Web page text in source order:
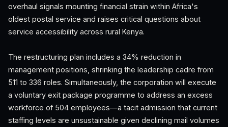
overhaul signals mounting financial strain within Africa's
oldest postal service and raises critical questions about
service accessibility across rural Kenya.
The restructuring plan includes a 34% reduction in
management positions, shrinking the leadership cadre from
511 to 336 roles. Simultaneously, the corporation will execute
a voluntary exit package programme to address an excess
workforce of 504 employees—a tacit admission that current
staffing levels are unsustainable given declining mail volumes